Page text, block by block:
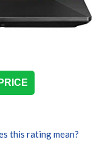
this rating mean?